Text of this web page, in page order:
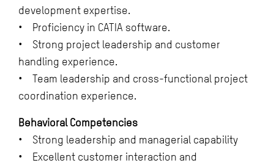
development expertise.
• Proficiency in CATIA software.
• Strong project leadership and customer
handling experience.
• Team leadership and cross-functional project
coordination experience.
Behavioral Competencies
• Strong leadership and managerial capability
• Excellent customer interaction and